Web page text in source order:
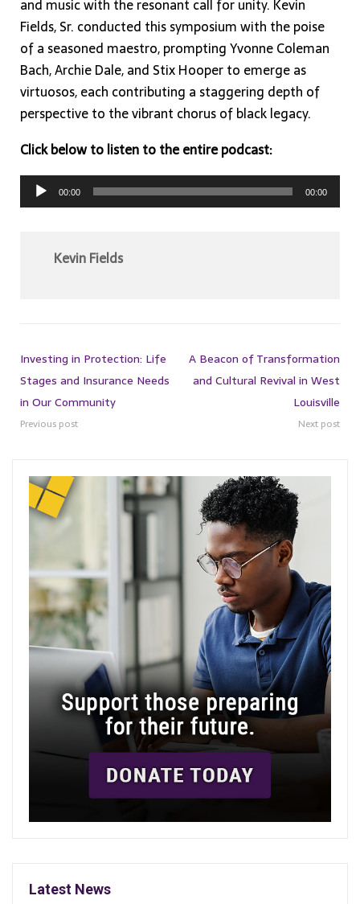
and music with the resonant call for unity. Kevin
Fields, Sr. conducted this symposium with the poise
of a seasoned maestro, prompting Yvonne Coleman
Bach, Archie Dale, and Stix Hooper to emerge as
virtuosos, each contributing a staggering depth of
perspective to the vibrant chorus of black legacy.
Click below to listen to the entire podcast:
Audio
Player
00:00 00:00
Kevin Fields
Investing in Protection: Life
Stages and Insurance Needs
in Our Community
Previous post
A Beacon of Transformation
and Cultural Revival in West
Louisville
Next post
Latest News